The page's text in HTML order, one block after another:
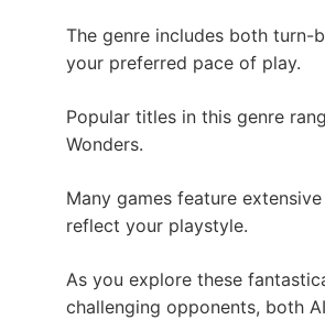
The genre includes both turn-
your preferred pace of play.
Popular titles in this genre
Wonders.
Many games feature extensive
reflect your playstyle.
As you explore these
challenging opponents, both